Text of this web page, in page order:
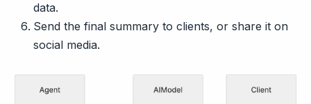
data.
Send the final summary to clients, or share it on
social media.